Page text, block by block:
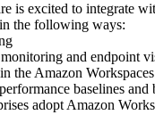
is excited to integrate
the following ways:
and endpoint
the Amazon
baselines and
adopt Amazon